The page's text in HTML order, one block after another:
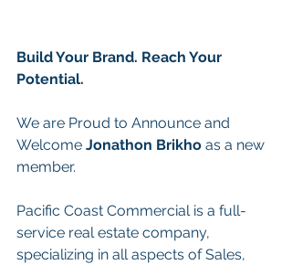
Build Your Brand. Reach Your
Potential.
We are Proud to Announce and
Welcome Jonathon Brikho as a new
member.
Pacific Coast Commercial is a full-
service real estate company,
specializing in all aspects of Sales,